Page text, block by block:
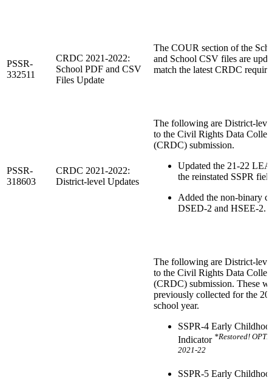
PSSR-
332511
CRDC 2021-2022:
School PDF and CSV
Files Update
The COUR section of the
and School CSV files are
match the latest CRDC
PSSR-
318603
CRDC 2021-2022:
District-level Updates
The following are District-
to the Civil Rights Data
(CRDC) submission.
Updated the 21-22
the reinstated SSPR
Added the non-binary
DSED-2 and HSEE-2.
The following are District-
to the Civil Rights Data
(CRDC) submission. These
previously collected for the
school year.
SSPR-4 Early
Indicator *Restored!
2021-22
SSPR-5 Early